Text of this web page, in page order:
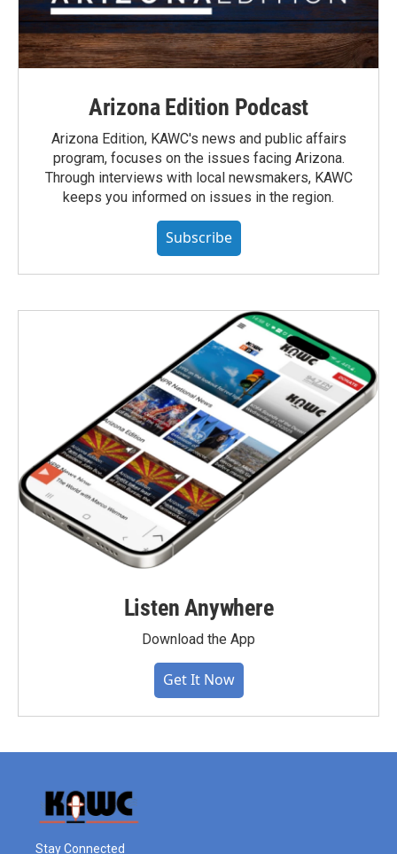
Arizona Edition Podcast
Arizona Edition, KAWC's news and public affairs
program, focuses on the issues facing Arizona.
Through interviews with local newsmakers, KAWC
keeps you informed on issues in the region.
Subscribe
Listen Anywhere
Download the App
Get It Now
Stay Connected